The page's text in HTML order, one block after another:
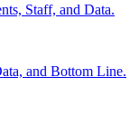
Staff, and Data.
and Bottom Line.